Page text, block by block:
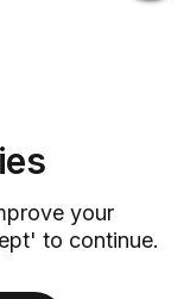
your
to continue.